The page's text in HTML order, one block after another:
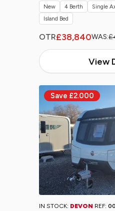
OTR£38,840WAS:
View
New 4 Berth Single
Island Bed
IN STOCK: DEVON REF: